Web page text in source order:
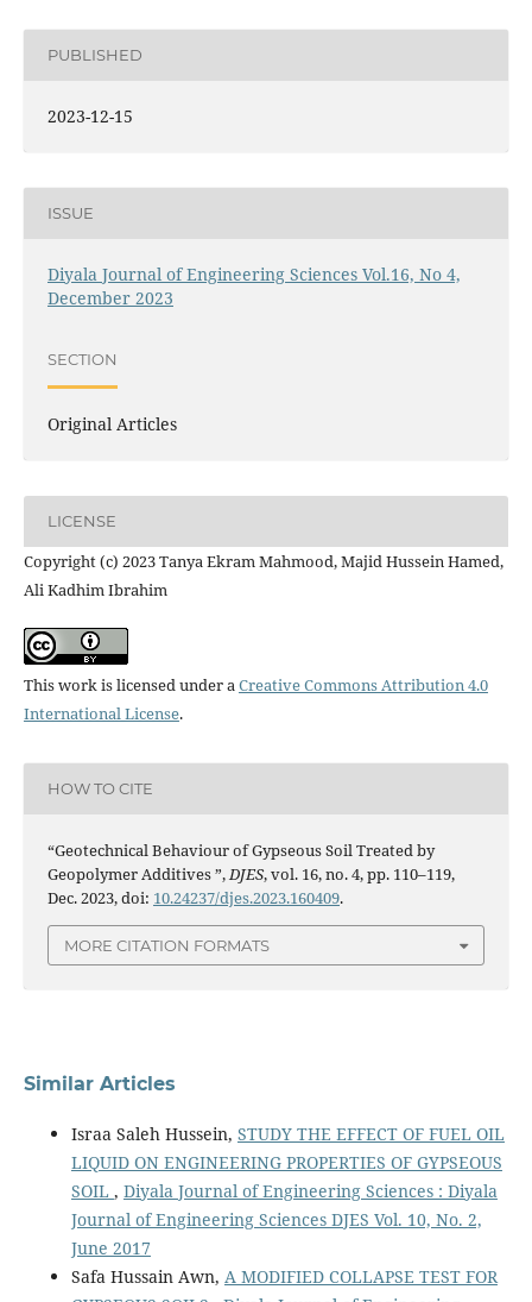
PUBLISHED
2023-12-15
ISSUE
Diyala Journal of Engineering Sciences Vol.16, No 4,
December 2023
SECTION
Original Articles
LICENSE
Copyright (c) 2023 Tanya Ekram Mahmood, Majid Hussein Hamed,
Ali Kadhim Ibrahim
This work is licensed under aCreative Commons Attribution 4.0
International License.
HOW TO CITE
“Geotechnical Behaviour of Gypseous Soil Treated by
Geopolymer Additives ”,DJES, vol. 16, no. 4, pp. 110–119,
Dec. 2023, doi: 10.24237/djes.2023.160409.
MORE CITATION FORMATS
Similar Articles
Israa Saleh Hussein, STUDY THE EFFECT OF FUEL OIL
LIQUID ON ENGINEERING PROPERTIES OF GYPSEOUS
SOIL , Diyala Journal of Engineering Sciences : Diyala
Journal of Engineering Sciences DJES Vol. 10, No. 2,
June 2017
Safa Hussain Awn, A MODIFIED COLLAPSE TEST FOR